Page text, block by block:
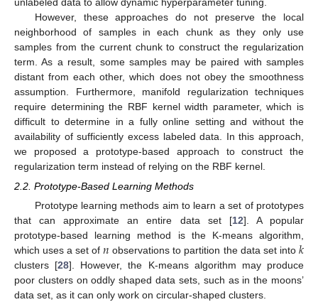
However, these approaches do not preserve the local
neighborhood of samples in each chunk as they only use
samples from the current chunk to construct the regularization
term. As a result, some samples may be paired with samples
distant from each other, which does not obey the smoothness
assumption. Furthermore, manifold regularization techniques
require determining the RBF kernel width parameter, which is
difficult to determine in a fully online setting and without the
availability of sufficiently excess labeled data. In this approach,
we proposed a prototype-based approach to construct the
regularization term instead of relying on the RBF kernel.
2.2. Prototype-Based Learning Methods
Prototype learning methods aim to learn a set of prototypes
that can approximate an entire data set [12]. A popular
prototype-based learning method is the K-means algorithm,
which uses a set of𝑛 observations to partition the data set into 𝑘
clusters [28]. However, the K-means algorithm may produce
poor clusters on oddly shaped data sets, such as in the moons’
data set, as it can only work on circular-shaped clusters.